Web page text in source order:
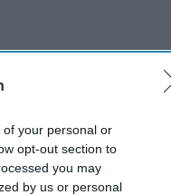
your personal or
opt-out section to
you may
by us or personal